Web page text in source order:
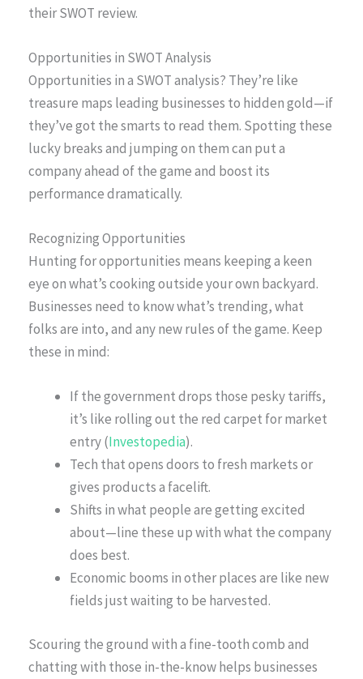
their SWOT review.
Opportunities in SWOT Analysis
Opportunities in a SWOT analysis? They’re like
treasure maps leading businesses to hidden gold—if
they’ve got the smarts to read them. Spotting these
lucky breaks and jumping on them can put a
company ahead of the game and boost its
performance dramatically.
Recognizing Opportunities
Hunting for opportunities means keeping a keen
eye on what’s cooking outside your own backyard.
Businesses need to know what’s trending, what
folks are into, and any new rules of the game. Keep
these in mind:
If the government drops those pesky tariffs,
it’s like rolling out the red carpet for market
entry (Investopedia).
Tech that opens doors to fresh markets or
gives products a facelift.
Shifts in what people are getting excited
about—line these up with what the company
does best.
Economic booms in other places are like new
fields just waiting to be harvested.
Scouring the ground with a fine-tooth comb and
chatting with those in-the-know helps businesses